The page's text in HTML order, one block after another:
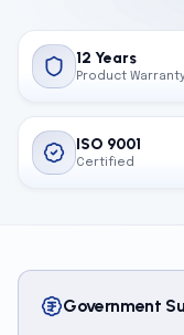
12 Years
Product
ISO 9001
Certified
Government